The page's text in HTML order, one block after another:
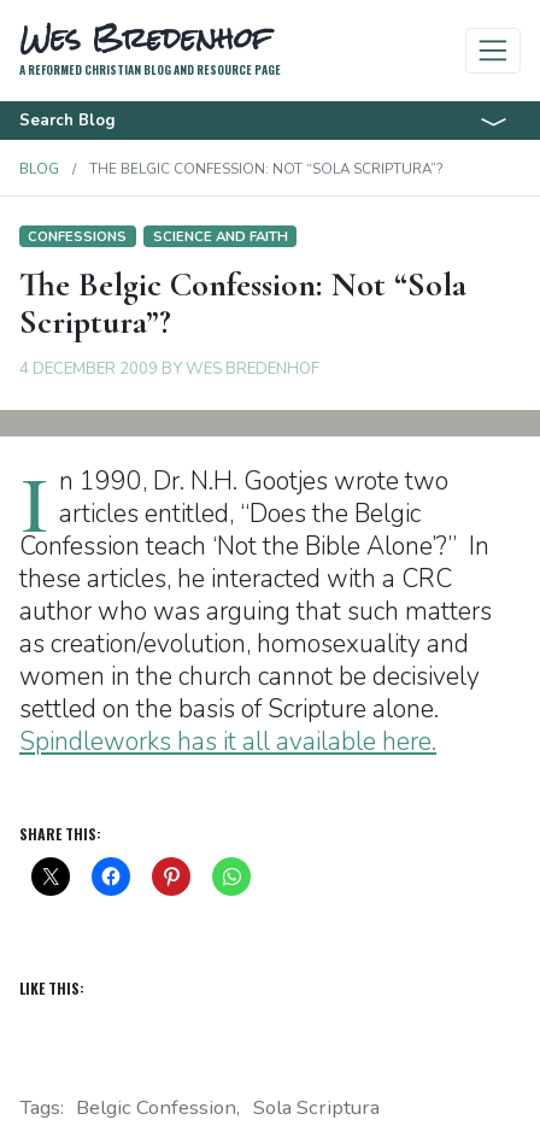
Wes Bredenhof
A REFORMED CHRISTIAN BLOG AND RESOURCE PAGE
Search Blog
BLOG THE BELGIC CONFESSION: NOT “SOLA SCRIPTURA”?
CONFESSIONS SCIENCE AND FAITH
The Belgic Confession: Not “Sola
Scriptura”?
4 DECEMBER 2009 BYWES BREDENHOF
I n 1990, Dr. N.H. Gootjes wrote two
articles entitled, “Does the Belgic
Confession teach ‘Not the Bible Alone’?” In
these articles, he interacted with a CRC
author who was arguing that such matters
as creation/evolution, homosexuality and
women in the church cannot be decisively
settled on the basis of Scripture alone.
Spindleworks has it all available here.
SHARE THIS:
LIKE THIS:
Tags: Belgic Confession Sola Scriptura